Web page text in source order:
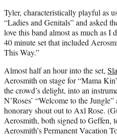
Tyler, characteristically playful as
“Ladies and Genitals” and asked
love this band almost as much as I
40 minute set that included
This Way.”
Almost half an hour into the set,
Aerosmith on stage for “Mama
the crowd’s delight, into an
N’Roses’ “Welcome to the
honorary shout out to Axl Rose.
Aerosmith, both signed to Geffen,
Aerosmith’s Permanent Vacation